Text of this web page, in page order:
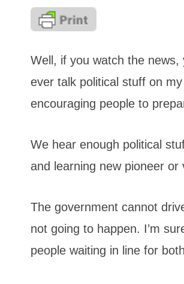
Well, if you watch the
ever talk political stuff on
encouraging people to
We hear enough political
and learning new pioneer
The government cannot
not going to happen. I’m
people waiting in line for